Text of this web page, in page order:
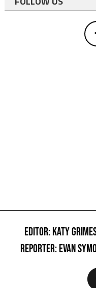
EDITOR: KATY
REPORTER: EVAN